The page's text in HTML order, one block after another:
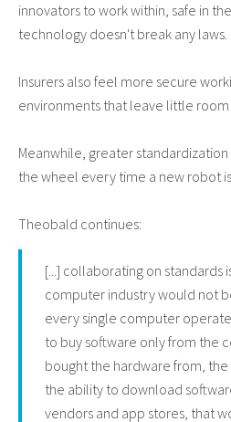
innovators to work within, safe in
technology doesn't break any laws.
Insurers also feel more secure
environments that leave little
Meanwhile, greater
the wheel every time a new robot
Theobald continues:
[...] collaborating on standards
computer industry would not
every single computer
to buy software only from the
bought the hardware from,
the ability to download
vendors and app stores, that